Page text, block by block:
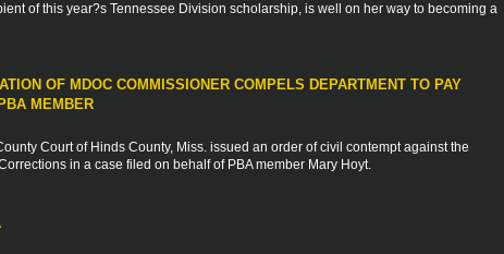
of this year?s Tennessee Division scholarship, is well on her way to becoming a
OF MDOC COMMISSIONER COMPELS DEPARTMENT TO PAY
MEMBER
Court of Hinds County, Miss. issued an order of civil contempt against the
in a case filed on behalf of PBA member Mary Hoyt.